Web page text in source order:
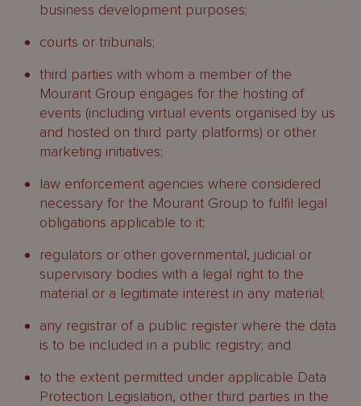
business development purposes;
courts or tribunals;
third parties with whom a member of the
Mourant Group engages for the hosting of
events (including virtual events organised by us
and hosted on third party platforms) or other
marketing initiatives;
law enforcement agencies where considered
necessary for the Mourant Group to fulfil legal
obligations applicable to it;
regulators or other governmental, judicial or
supervisory bodies with a legal right to the
material or a legitimate interest in any material;
any registrar of a public register where the data
is to be included in a public registry; and
to the extent permitted under applicable Data
Protection Legislation, other third parties in the